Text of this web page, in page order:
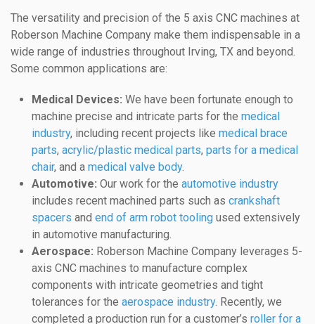
The versatility and precision of the 5 axis CNC machines at
Roberson Machine Company make them indispensable in a
wide range of industries throughout Irving, TX and beyond.
Some common applications are:
Medical Devices: We have been fortunate enough to
machine precise and intricate parts for the medical
industry, including recent projects like medical brace
parts, acrylic/plastic medical parts, parts for a medical
chair, and a medical valve body.
Automotive: Our work for the automotive industry
includes recent machined parts such as crankshaft
spacers and end of arm robot tooling used extensively
in automotive manufacturing.
Aerospace: Roberson Machine Company leverages 5-
axis CNC machines to manufacture complex
components with intricate geometries and tight
tolerances for the aerospace industry. Recently, we
completed a production run for a customer’s roller for a